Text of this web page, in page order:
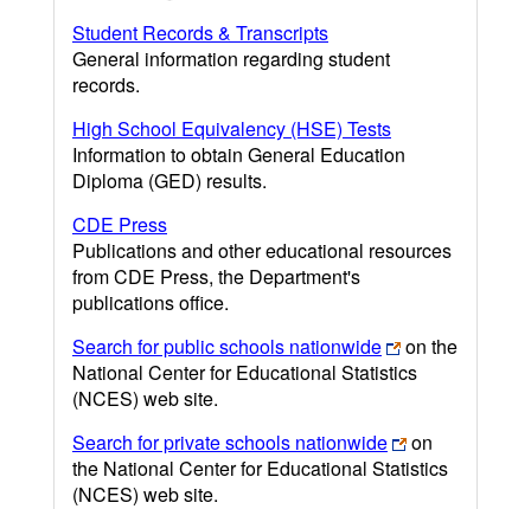
Student Records & Transcripts
General information regarding student
records.
High School Equivalency (HSE) Tests
Information to obtain General Education
Diploma (GED) results.
CDE Press
Publications and other educational resources
from CDE Press, the Department's
publications office.
Search for public schools nationwide
on the
National Center for Educational Statistics
(NCES) web site.
Search for private schools nationwide
on
the National Center for Educational Statistics
(NCES) web site.